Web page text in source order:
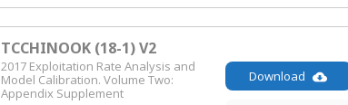
TCCHINOOK (18-1) V2
2017 Exploitation Rate Analysis and
Model Calibration. Volume Two:
Appendix Supplement
Download